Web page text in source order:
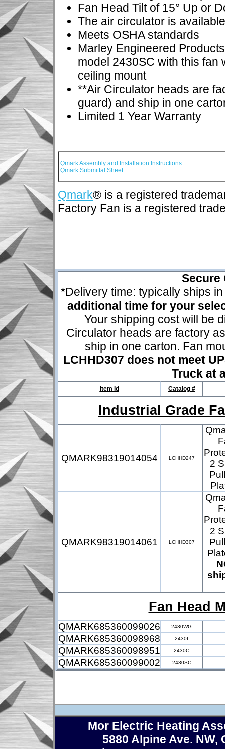
Fan Head Tilt of 15° Up or
The air circulator is
Meets OSHA standards
Marley Engineered
model 2430SC with this fan
ceiling mount
**Air Circulator heads are
guard) and ship in one
Limited 1 Year Warranty
Qmark Assembly and Installation Instructions
Qmark Submittal Sheet
Qmark® is a registered
Factory Fan is a registered
Secure
*Delivery time: typically ships
additional time for your
Your shipping cost will be
Circulator heads are factory
ship in one carton. Fan
LCHHD307 does not meet
Truck at
Item Id Catalog #
Industrial Grade
QMARK98319014054 LCHHD247
2
QMARK98319014061 LCHHD307
2
Fan Head
QMARK685360099026 2430WG
QMARK685360098968 2430I
QMARK685360098951 2430C
QMARK685360099002 2430SC
Mor Electric Heating
5880 Alpine Ave.